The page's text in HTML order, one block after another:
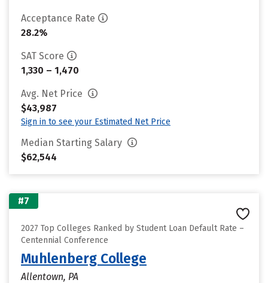
Acceptance Rate
28.2%
SAT Score
1,330 – 1,470
Avg. Net Price
$43,987
Sign in to see your Estimated Net Price
Median Starting Salary
$62,544
#7
2027 Top Colleges Ranked by Student Loan Default Rate –
Centennial Conference
Muhlenberg College
Allentown, PA